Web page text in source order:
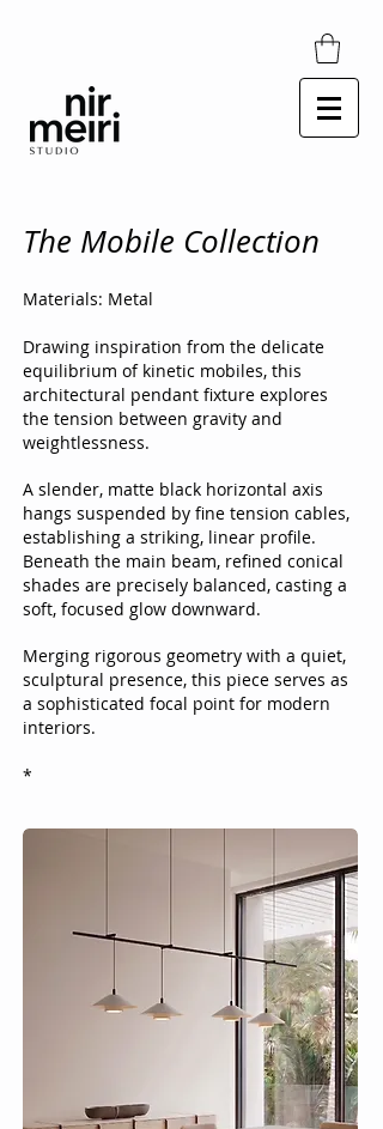
The Mobile Collection
Materials: Metal
Drawing inspiration from the delicate
equilibrium of kinetic mobiles, this
architectural pendant fixture explores
the tension between gravity and
weightlessness.
A slender, matte black horizontal axis
hangs suspended by fine tension cables,
establishing a striking, linear profile.
Beneath the main beam, refined conical
shades are precisely balanced, casting a
soft, focused glow downward.
Merging rigorous geometry with a quiet,
sculptural presence, this piece serves as
a sophisticated focal point for modern
interiors.​
*​